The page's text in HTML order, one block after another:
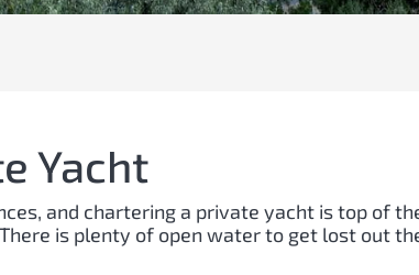
Yacht
and chartering a private yacht is top of
is plenty of open water to get lost out